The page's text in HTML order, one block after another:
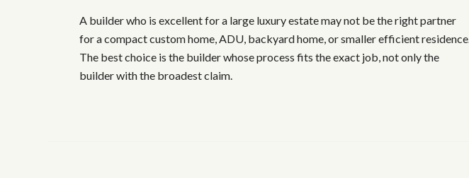
A builder who is excellent for a large luxury estate may not be the right partner
for a compact custom home, ADU, backyard home, or smaller efficient residence.
The best choice is the builder whose process fits the exact job, not only the
builder with the broadest claim.